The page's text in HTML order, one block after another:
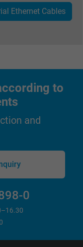
of measuring the
and showing
can recognize
across domains
advertising.
Tracking
Ethernet Cables
to
and
0